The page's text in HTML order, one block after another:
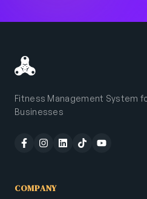
Fitness Management System
Businesses
COMPANY